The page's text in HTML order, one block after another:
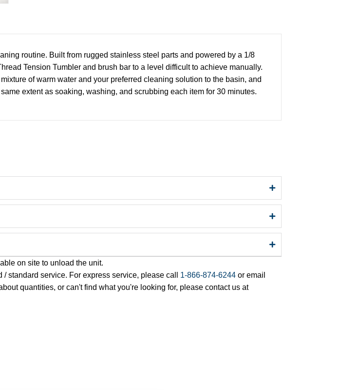
routine. Built from rugged stainless steel parts and powered by a 1/8
Tension Tumbler and brush bar to a level difficult to achieve manually.
of warm water and your preferred cleaning solution to the basin, and
extent as soaking, washing, and scrubbing each item for 30 minutes.
on site to unload the unit.
standard service. For express service, please call 1-866-874-6244 or email
quantities, or can't find what you're looking for, please contact us at